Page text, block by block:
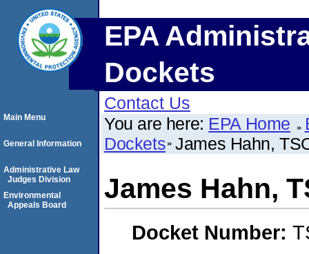
EPA
Dockets
Contact Us
You are here: EPA Home
Dockets James Hahn,
James Hahn,
Docket Number:
Main Menu
General Information
Administrative Law
Judges Division
Environmental
Appeals Board